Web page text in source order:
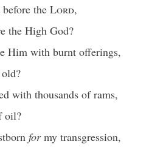
the Lord,
the High God?
Him with burnt offerings,
with thousands of rams,
oil?
formy transgression,